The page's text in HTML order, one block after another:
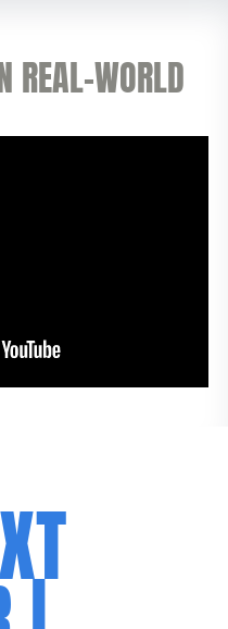
REAL-WORLD